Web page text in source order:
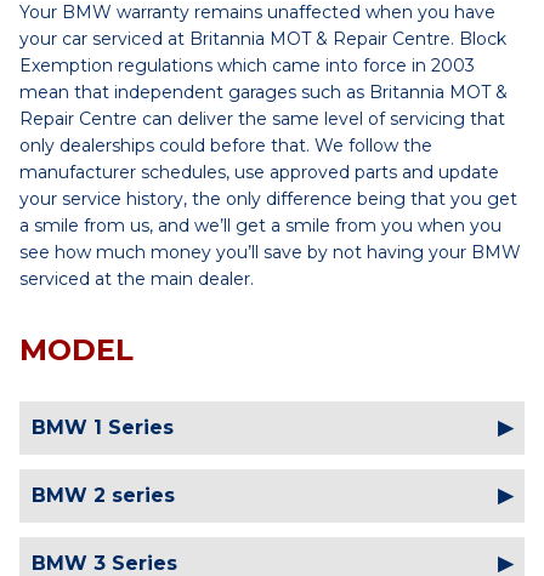
Your BMW warranty remains unaffected when you have
your car serviced at Britannia MOT & Repair Centre. Block
Exemption regulations which came into force in 2003
mean that independent garages such as Britannia MOT &
Repair Centre can deliver the same level of servicing that
only dealerships could before that. We follow the
manufacturer schedules, use approved parts and update
your service history, the only difference being that you get
a smile from us, and we’ll get a smile from you when you
see how much money you’ll save by not having your BMW
serviced at the main dealer.
MODEL
BMW 1 Series
BMW 2 series
BMW 3 Series